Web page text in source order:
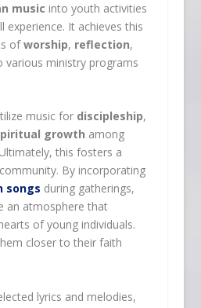
music into youth activities
experience. It achieves this
ofworship, reflection,
various ministry programs
music for discipleship,
growth among
this fosters a
By incorporating
songs during gatherings,
an atmosphere that
of young individuals.
closer to their faith
lyrics and melodies,